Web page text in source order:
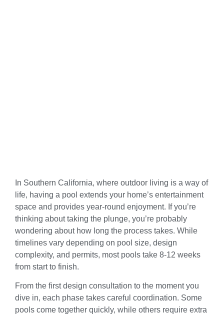
In Southern California, where outdoor living is a way of
life, having a pool extends your home’s entertainment
space and provides year-round enjoyment. If you’re
thinking about taking the plunge, you’re probably
wondering about how long the process takes. While
timelines vary depending on pool size, design
complexity, and permits, most pools take 8-12 weeks
from start to finish.
From the first design consultation to the moment you
dive in, each phase takes careful coordination. Some
pools come together quickly, while others require extra